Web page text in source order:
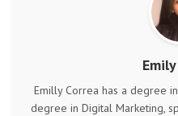
Emilly Correa has a degree
degree in Digital Marketing,